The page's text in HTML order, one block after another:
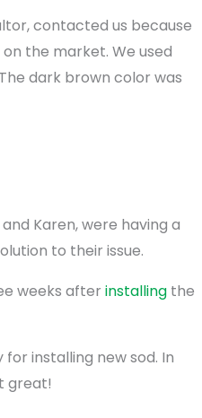
contacted us because
the market. We used
dark brown color was
Karen, were having a
to their issue.
weeks after installing the
installing new sod. In
great!